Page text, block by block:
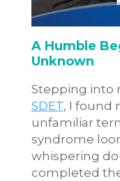
A Humble
Unknown
Stepping into
SDET, I found
unfamiliar
syndrome
whispering
completed